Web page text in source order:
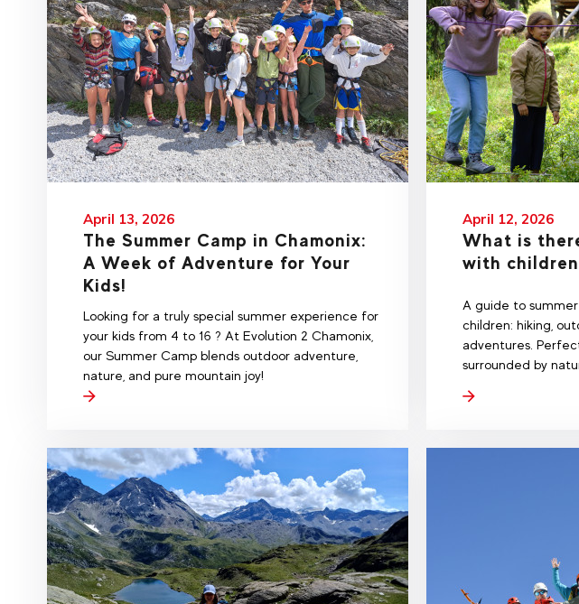
April 13, 2026
The Summer Camp in Chamonix:
A Week of Adventure for Your
Kids!
Looking for a truly special summer experience for
your kids from 4 to 16 ? At Evolution 2 Chamonix,
our Summer Camp blends outdoor adventure,
nature, and pure mountain joy!
April 12, 2026
What is
with
A guide to
children: hiking,
adventures.
surrounded by